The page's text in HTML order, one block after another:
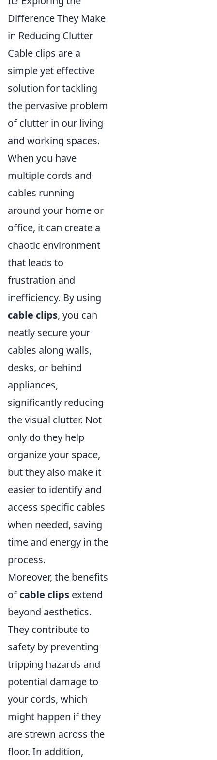
Difference They Make
in Reducing Clutter
Cable clips are a
simple yet effective
solution for tackling
the pervasive problem
of clutter in our living
and working spaces.
When you have
multiple cords and
cables running
around your home or
office, it can create a
chaotic environment
that leads to
frustration and
inefficiency. By using
cable clips, you can
neatly secure your
cables along walls,
desks, or behind
appliances,
significantly reducing
the visual clutter. Not
only do they help
organize your space,
but they also make it
easier to identify and
access specific cables
when needed, saving
time and energy in the
process.
Moreover, the benefits
ofcable clips extend
beyond aesthetics.
They contribute to
safety by preventing
tripping hazards and
potential damage to
your cords, which
might happen if they
are strewn across the
floor. In addition,